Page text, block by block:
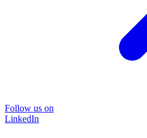
Follow us on
LinkedIn